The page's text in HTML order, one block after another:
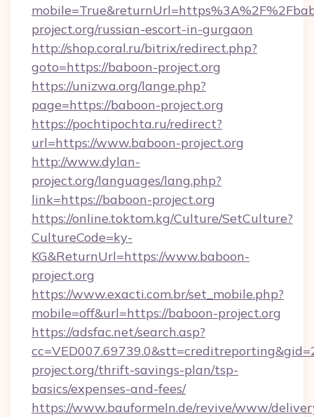
project.org/russian-escort-in-gurgaon
http://shop.coral.ru/bitrix/redirect.php?
goto=https://baboon-project.org
https://unizwa.org/lange.php?
page=https://baboon-project.org
https://pochtipochta.ru/redirect?
url=https://www.baboon-project.org
http://www.dylan-
project.org/languages/lang.php?
link=https://baboon-project.org
https://online.toktom.kg/Culture/SetCulture?
CultureCode=ky-
KG&ReturnUrl=https://www.baboon-
project.org
https://www.exacti.com.br/set_mobile.php?
mobile=off&url=https://baboon-project.org
https://adsfac.net/search.asp?
project.org/thrift-savings-plan/tsp-
basics/expenses-and-fees/
https://www.bauformeln.de/revive/www/